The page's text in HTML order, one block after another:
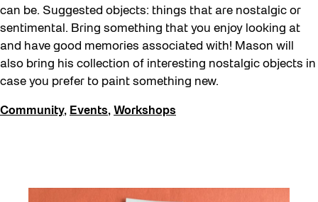
Family
Fan Fest
Free Skate Rentals 2026
Future Gardiner
Get Involved
Installation
can be. Suggested objects: things that are nostalgic or
sentimental. Bring something that you enjoy looking at
and have good memories associated with! Mason will
also bring his collection of interesting nostalgic objects in
case you prefer to paint something new.
Community, Events, Workshops